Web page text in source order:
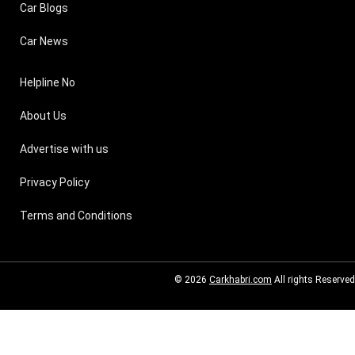
Car Blogs
Car News
Helpline No
About Us
Advertise with us
Privacy Policy
Terms and Conditions
© 2026 Carkhabri.com All rights Reserved